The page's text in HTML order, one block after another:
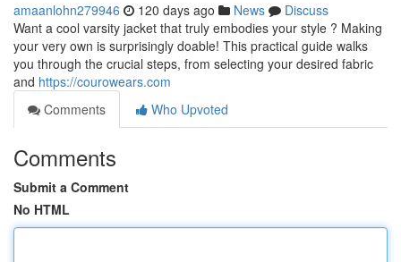
amaanlohn279946 120 days ago News
Discuss
Want a cool varsity jacket that truly embodies your style ? Making
your very own is surprisingly doable! This practical guide walks
you through the crucial steps, from selecting your desired fabric
and https://courowears.com
Comments
Who Upvoted
Comments
Submit a Comment
No HTML